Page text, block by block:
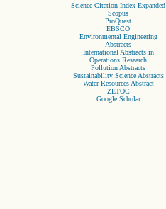
Science Citation Index Expanded
Scopus
ProQuest
EBSCO
Environmental Engineering
Abstracts
International Abstracts in
Operations Research
Pollution Abstracts
Sustainability Science Abstracts
Water Resources Abstract
ZETOC
Google Scholar